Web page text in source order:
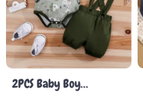
2PCS Baby Boy